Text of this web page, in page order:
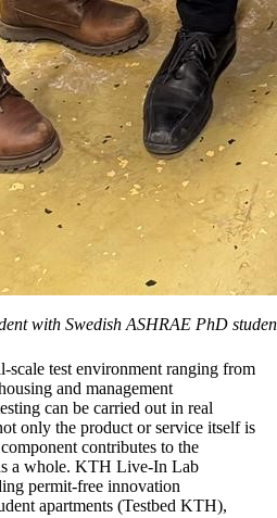
with Swedish ASHRAE PhD
test environment ranging from
and management
can be carried out in real
only the product or service itself is
contributes to the
a whole. KTH Live-In Lab
permit-free innovation
apartments (Testbed KTH),